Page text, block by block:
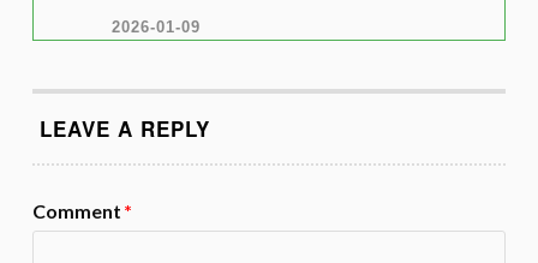
2026-01-09
LEAVE A REPLY
Comment *